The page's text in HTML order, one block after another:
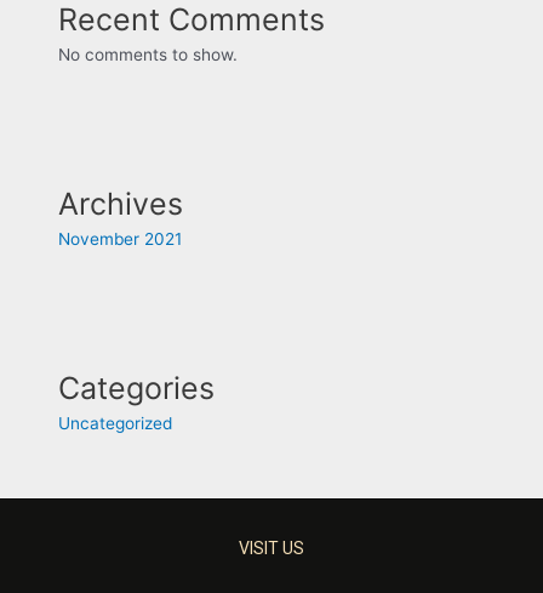
Recent Comments
No comments to show.
Archives
November 2021
Categories
Uncategorized
VISIT US